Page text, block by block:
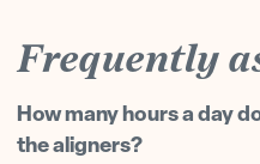
Frequently
How many hours a day
the aligners?